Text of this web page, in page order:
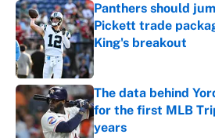
Panthers should
Pickett trade
King's breakout
Published by on Invalid
The data behind
for the first MLB
years